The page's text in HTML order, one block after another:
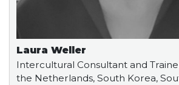
Laura Weller
Intercultural Consultant and
the Netherlands, South Korea,